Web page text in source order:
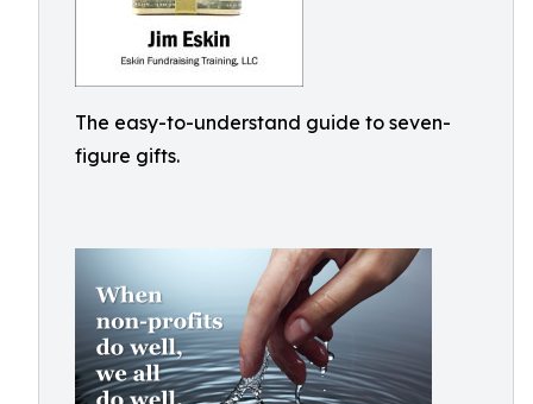
The easy-to-understand guide to seven-
figure gifts.